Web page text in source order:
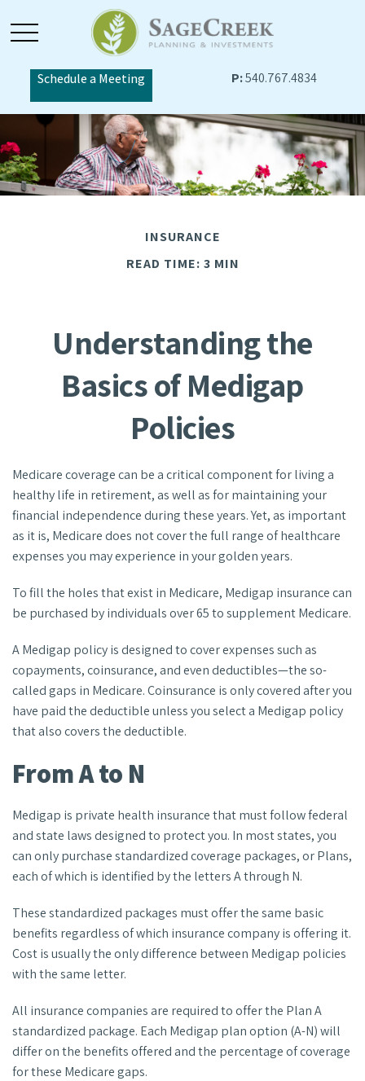
Schedule a Meeting P:540.767.4834
INSURANCE
READ TIME: 3 MIN
Understanding the
Basics of Medigap
Policies
Medicare coverage can be a critical component for living a
healthy life in retirement, as well as for maintaining your
financial independence during these years. Yet, as important
as it is, Medicare does not cover the full range of healthcare
expenses you may experience in your golden years.
To fill the holes that exist in Medicare, Medigap insurance can
be purchased by individuals over 65 to supplement Medicare.
A Medigap policy is designed to cover expenses such as
copayments, coinsurance, and even deductibles—the so-
called gaps in Medicare. Coinsurance is only covered after you
have paid the deductible unless you select a Medigap policy
that also covers the deductible.
From A to N
Medigap is private health insurance that must follow federal
and state laws designed to protect you. In most states, you
can only purchase standardized coverage packages, or Plans,
each of which is identified by the letters A through N.
These standardized packages must offer the same basic
benefits regardless of which insurance company is offering it.
Cost is usually the only difference between Medigap policies
with the same letter.
All insurance companies are required to offer the Plan A
standardized package. Each Medigap plan option (A-N) will
differ on the benefits offered and the percentage of coverage
for these Medicare gaps.